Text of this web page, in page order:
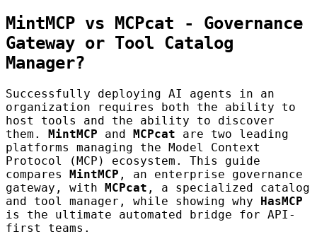
MintMCP vs MCPcat - Governance
Gateway or Tool Catalog
Manager?
Successfully deploying AI agents in an
organization requires both the ability to
host tools and the ability to discover
them. MintMCP and MCPcat are two leading
platforms managing the Model Context
Protocol (MCP) ecosystem. This guide
compares MintMCP , an enterprise governance
gateway, with MCPcat , a specialized catalog
and tool manager, while showing why HasMCP
is the ultimate automated bridge for API-
first teams.